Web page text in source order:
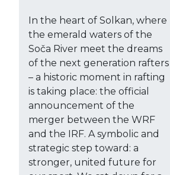
In the heart of Solkan, where
the emerald waters of the
Soča River meet the dreams
of the next generation rafters
– a historic moment in rafting
is taking place: the official
announcement of the
merger between the WRF
and the IRF. A symbolic and
strategic step toward: a
stronger, united future for